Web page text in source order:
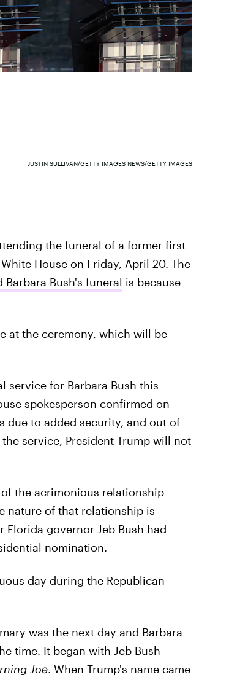
JUSTIN SULLIVAN/GETTY IMAGES NEWS/GETTY IMAGES
the funeral of a former first
House on Friday, April 20. The
Bush's funeral is because
at the ceremony, which will be
service for Barbara Bush this
spokesperson confirmed on
due to added security, and out of
service, President Trump will not
the acrimonious relationship
nature of that relationship is
governor Jeb Bush had
nomination.
day during the Republican
was the next day and Barbara
time. It began with Jeb Bush
Joe. When Trump's name came